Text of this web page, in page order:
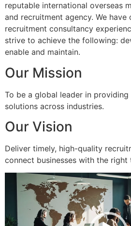
reputable international overseas
and recruitment agency. We
recruitment consultancy
strive to achieve the following:
enable and maintain.
Our Mission
To be a global leader in
solutions across industries.
Our Vision
Deliver timely, high-quality
connect businesses with the right
Player